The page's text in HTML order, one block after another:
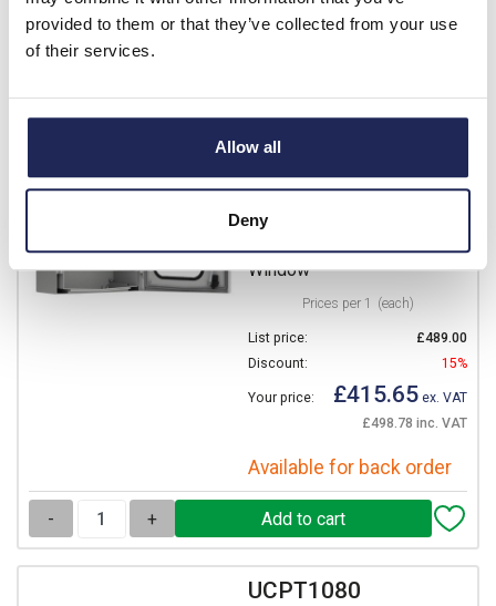
provided to them or that they’ve collected from your use
of their services.
Allow all
Deny
Available for back order
- +
835H x 635W x 300mmD
Wall Mounting Enclosure
Window
Prices per 1 (each)
List price:
£489.00
Discount:
15%
Your price: £415.65 ex. VAT
£498.78 inc. VAT
Available for back order
- +
UCPT1080